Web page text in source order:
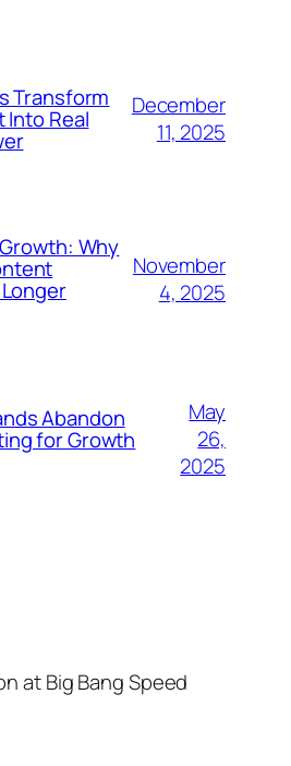
Transform
Into Real
December
11, 2025
Why
November
4, 2025
Abandon
for Growth
May
26,
2025
at Big Bang Speed